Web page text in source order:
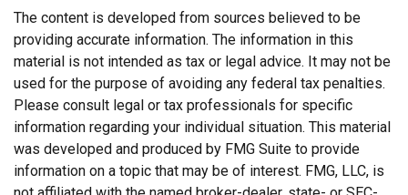
The content is developed from sources believed to be
providing accurate information. The information in this
material is not intended as tax or legal advice. It may not be
used for the purpose of avoiding any federal tax penalties.
Please consult legal or tax professionals for specific
information regarding your individual situation. This material
was developed and produced by FMG Suite to provide
information on a topic that may be of interest. FMG, LLC, is